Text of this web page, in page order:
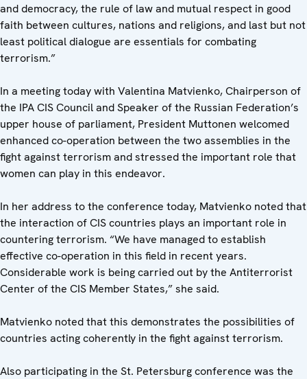
and democracy, the rule of law and mutual respect in good
faith between cultures, nations and religions, and last but not
least political dialogue are essentials for combating
terrorism.”
In a meeting today with Valentina Matvienko, Chairperson of
the IPA CIS Council and Speaker of the Russian Federation’s
upper house of parliament, President Muttonen welcomed
enhanced co-operation between the two assemblies in the
fight against terrorism and stressed the important role that
women can play in this endeavor.
In her address to the conference today, Matvienko noted that
the interaction of CIS countries plays an important role in
countering terrorism. “We have managed to establish
effective co-operation in this field in recent years.
Considerable work is being carried out by the Antiterrorist
Center of the CIS Member States,” she said.
Matvienko noted that this demonstrates the possibilities of
countries acting coherently in the fight against terrorism.
Also participating in the St. Petersburg conference was the